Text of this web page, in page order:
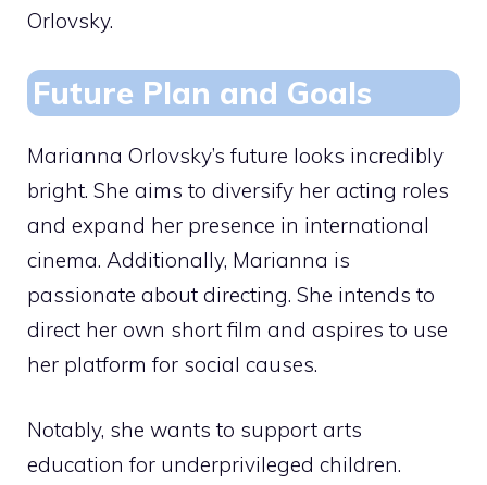
Orlovsky.
Future Plan and Goals
Marianna Orlovsky’s future looks incredibly
bright. She aims to diversify her acting roles
and expand her presence in international
cinema. Additionally, Marianna is
passionate about directing. She intends to
direct her own short film and aspires to use
her platform for social causes.
Notably, she wants to support arts
education for underprivileged children.